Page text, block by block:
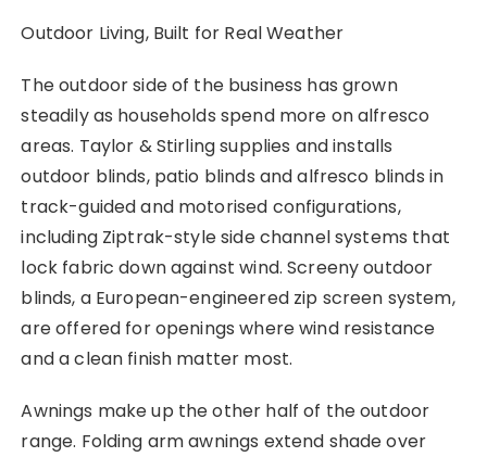
Outdoor Living, Built for Real Weather
The outdoor side of the business has grown
steadily as households spend more on alfresco
areas. Taylor & Stirling supplies and installs
outdoor blinds, patio blinds and alfresco blinds in
track-guided and motorised configurations,
including Ziptrak-style side channel systems that
lock fabric down against wind. Screeny outdoor
blinds, a European-engineered zip screen system,
are offered for openings where wind resistance
and a clean finish matter most.
Awnings make up the other half of the outdoor
range. Folding arm awnings extend shade over